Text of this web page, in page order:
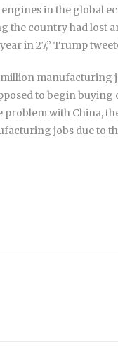
in the global
the country had lost
in 27,” Trump
to begin
with China,
jobs due to